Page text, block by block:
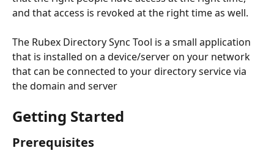
and that access is revoked at the right time as well.
The Rubex Directory Sync Tool is a small application
that is installed on a device/server on your network
that can be connected to your directory service via
the domain and server
Getting Started
Prerequisites